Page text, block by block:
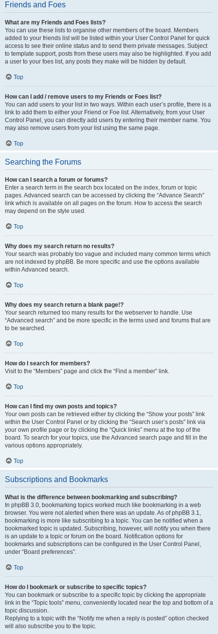
Friends and Foes
What are my Friends and Foes lists?
You can use these lists to organise other members of the board. Members
added to your friends list will be listed within your User Control Panel for quick
access to see their online status and to send them private messages. Subject
to template support, posts from these users may also be highlighted. If you add
a user to your foes list, any posts they make will be hidden by default.
Top
How can I add / remove users to my Friends or Foes list?
You can add users to your list in two ways. Within each user’s profile, there is a
link to add them to either your Friend or Foe list. Alternatively, from your User
Control Panel, you can directly add users by entering their member name. You
may also remove users from your list using the same page.
Top
Searching the Forums
How can I search a forum or forums?
Enter a search term in the search box located on the index, forum or topic
pages. Advanced search can be accessed by clicking the “Advance Search”
link which is available on all pages on the forum. How to access the search
may depend on the style used.
Top
Why does my search return no results?
Your search was probably too vague and included many common terms which
are not indexed by phpBB. Be more specific and use the options available
within Advanced search.
Top
Why does my search return a blank page!?
Your search returned too many results for the webserver to handle. Use
“Advanced search” and be more specific in the terms used and forums that are
to be searched.
Top
How do I search for members?
Visit to the “Members” page and click the “Find a member” link.
Top
How can I find my own posts and topics?
Your own posts can be retrieved either by clicking the “Show your posts” link
within the User Control Panel or by clicking the “Search user’s posts” link via
your own profile page or by clicking the “Quick links” menu at the top of the
board. To search for your topics, use the Advanced search page and fill in the
various options appropriately.
Top
Subscriptions and Bookmarks
What is the difference between bookmarking and subscribing?
In phpBB 3.0, bookmarking topics worked much like bookmarking in a web
browser. You were not alerted when there was an update. As of phpBB 3.1,
bookmarking is more like subscribing to a topic. You can be notified when a
bookmarked topic is updated. Subscribing, however, will notify you when there
is an update to a topic or forum on the board. Notification options for
bookmarks and subscriptions can be configured in the User Control Panel,
under “Board preferences”.
Top
How do I bookmark or subscribe to specific topics?
You can bookmark or subscribe to a specific topic by clicking the appropriate
link in the “Topic tools” menu, conveniently located near the top and bottom of a
topic discussion.
Replying to a topic with the “Notify me when a reply is posted” option checked
will also subscribe you to the topic.